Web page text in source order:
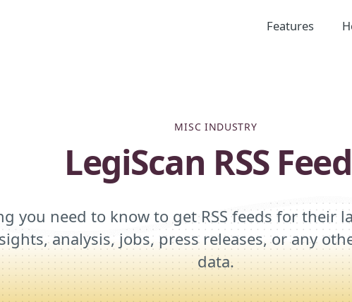
Features
MISC INDUSTRY
LegiScan RSS
you need to know to get RSS feeds for their
analysis, jobs, press releases, or any
data.